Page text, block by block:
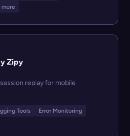
more
Zipy
replay for mobile
Tools
Error Monitoring